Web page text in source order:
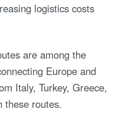
logistics costs
are among the
Europe and
Italy, Turkey, Greece,
these routes.